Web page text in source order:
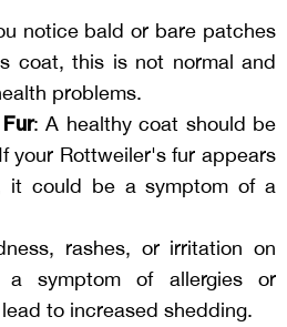
notice bald or bare patches
coat, this is not normal and
problems.
: A healthy coat should be
your Rottweiler's fur appears
it could be a symptom of a
rashes, or irritation on
symptom of allergies or
to increased shedding.